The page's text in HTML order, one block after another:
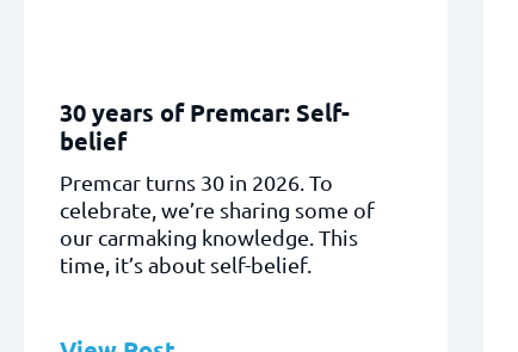
30 years of Premcar: Self-
belief
Premcar turns 30 in 2026. To
celebrate, we’re sharing some of
our carmaking knowledge. This
time, it’s about self-belief.